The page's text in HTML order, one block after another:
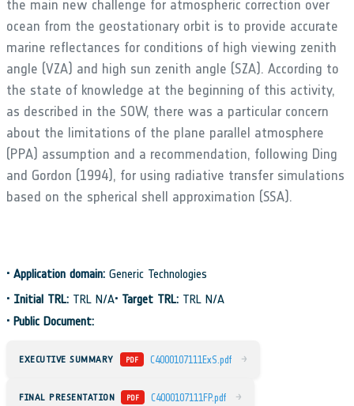
the main new challenge for atmospheric correction over
ocean from the geostationary orbit is to provide accurate
marine reflectances for conditions of high viewing zenith
angle (VZA) and high sun zenith angle (SZA). According to
the state of knowledge at the beginning of this activity,
as described in the SOW, there was a particular concern
about the limitations of the plane parallel atmosphere
(PPA) assumption and a recommendation, following Ding
and Gordon (1994), for using radiative transfer simulations
based on the spherical shell approximation (SSA).
• Application domain: Generic Technologies
• Initial TRL: TRL N/A• Target TRL: TRL N/A
• Public Document:
EXECUTIVE SUMMARY PDF C4000107111ExS.pdf →
FINAL PRESENTATION PDF C4000107111FP.pdf →